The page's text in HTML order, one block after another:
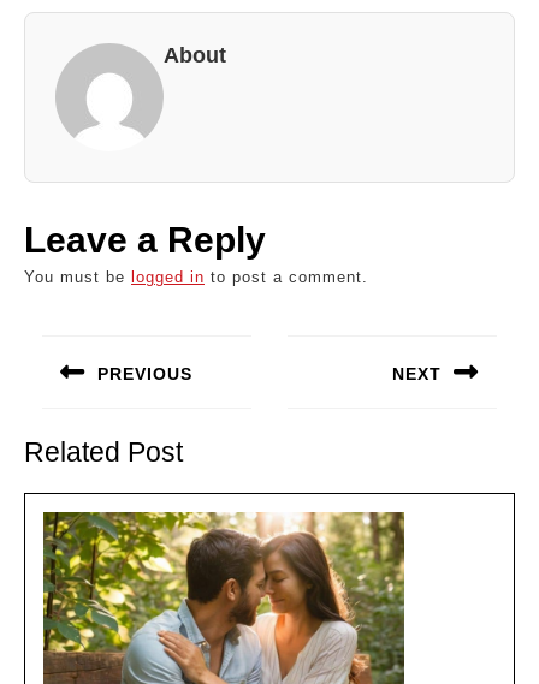
About
Leave a Reply
You must be logged in to post a comment.
navigation
PREVIOUS
post:
NEXT
Related Post